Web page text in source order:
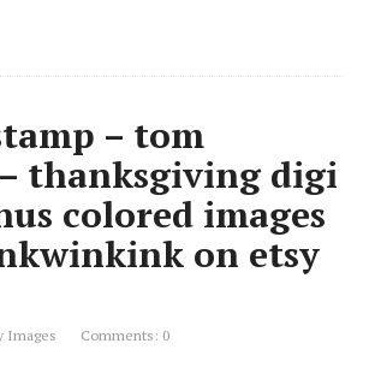
– tom
thanksgiving digi
colored images
on etsy
Images Comments: 0